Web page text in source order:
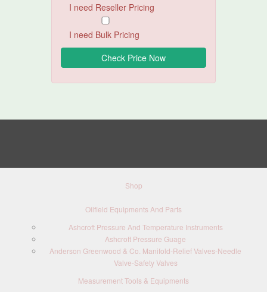
I need Reseller Pricing
I need Bulk Pricing
Shop
Oilfield Equipments And Parts
Ashcroft Pressure And Temperature Instruments
Ashcroft Pressure Guage
Anderson Greenwood & Co. Manifold-Relief Valves-Needle
Valve-Safety Valves
Measurement Tools & Equipments